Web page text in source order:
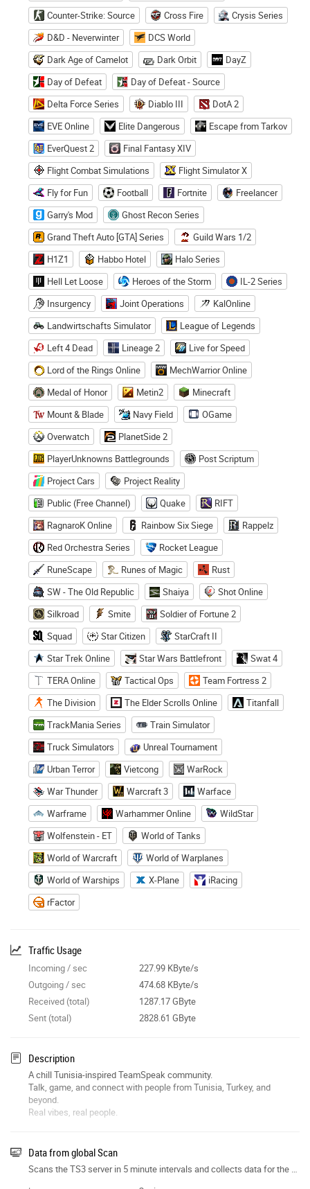
Counter-Strike: Source
Cross Fire
Crysis Series
D&D - Neverwinter
DCS World
Dark Age of Camelot
Dark Orbit
DayZ
Day of Defeat
Day of Defeat - Source
Delta Force Series
Diablo III
DotA 2
EVE Online
Elite Dangerous
Escape from Tarkov
EverQuest 2
Final Fantasy XIV
Flight Combat Simulations
Flight Simulator X
Fly for Fun
Football Fortnite
Freelancer
Garry's Mod
Ghost Recon Series
Grand Theft Auto [GTA] Series
Guild Wars 1/2
H1Z1
Habbo Hotel
Halo Series
Hell Let Loose
Heroes of the Storm
IL-2 Series
Insurgency
Joint Operations
KalOnline
Landwirtschafts Simulator
League of Legends
Left 4 Dead
Lineage 2
Live for Speed
Lord of the Rings Online
MechWarrior Online
Medal of Honor
Metin2
Minecraft
Mount & Blade
Navy Field
OGame
Overwatch
PlanetSide 2
PlayerUnknowns Battlegrounds
Post Scriptum
Project Cars
Project Reality
Public (Free Channel)
Quake
RIFT
RagnaroK Online
Rainbow Six Siege
Rappelz
Red Orchestra Series
Rocket League
RuneScape
Runes of Magic
Rust
SW - The Old Republic
Shaiya
Shot Online
Silkroad
Smite
Soldier of Fortune 2
Squad
Star Citizen
StarCraft II
Star Trek Online
Star Wars Battlefront
Swat 4
TERA Online
Tactical Ops
Team Fortress 2
The Division
The Elder Scrolls Online
Titanfall
TrackMania Series
Train Simulator
Truck Simulators
Unreal Tournament
Urban Terror
Vietcong
WarRock
War Thunder
Warcraft 3
Warface
Warframe
Warhammer Online
WildStar
Wolfenstein - ET
World of Tanks
World of Warcraft
World of Warplanes
World of Warships
X-Plane
iRacing
rFactor
Traffic Usage
Incoming / sec
227.99 KByte/s
Outgoing / sec
474.68 KByte/s
Received (total)
1287.17 GByte
Sent (total)
2828.61 GByte
Description
A chill Tunisia-inspired TeamSpeak community.
Talk, game, and connect with people from Tunisia, Turkey, and
beyond.
Real vibes, real people.
Data from global Scan